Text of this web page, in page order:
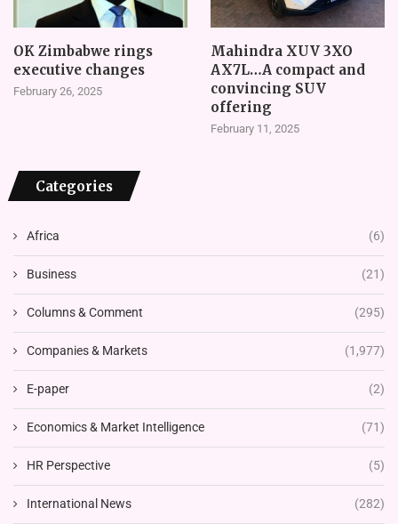
OK Zimbabwe rings
executive changes
February 26, 2025
Mahindra XUV 3XO
AX7L…A compact and
convincing SUV
offering
February 11, 2025
Categories
Africa (6)
Business (21)
Columns & Comment (295)
Companies & Markets (1,977)
E-paper (2)
Economics & Market Intelligence (71)
HR Perspective (5)
International News (282)